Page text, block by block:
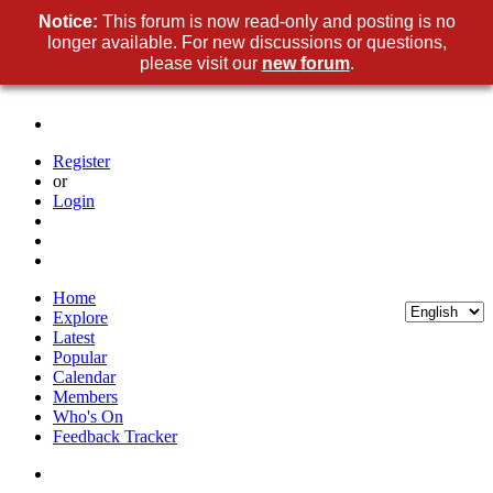
Register
or
Login
Home
Explore
Latest
Popular
Calendar
Members
Who's On
Feedback Tracker
Notice: This forum is now read-only and posting is no
longer available. For new discussions or questions,
please visit our new forum.